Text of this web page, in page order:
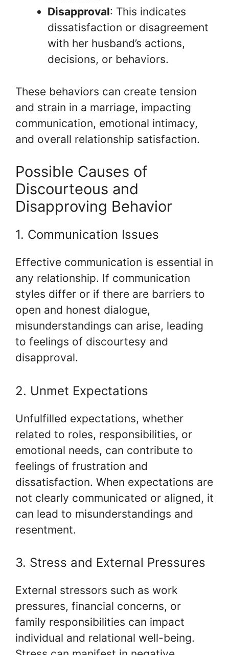
Disapproval: This indicates
dissatisfaction or disagreement
with her husband’s actions,
decisions, or behaviors.
These behaviors can create tension
and strain in a marriage, impacting
communication, emotional intimacy,
and overall relationship satisfaction.
Possible Causes of
Discourteous and
Disapproving Behavior
1. Communication Issues
Effective communication is essential in
any relationship. If communication
styles differ or if there are barriers to
open and honest dialogue,
misunderstandings can arise, leading
to feelings of discourtesy and
disapproval.
2. Unmet Expectations
Unfulfilled expectations, whether
related to roles, responsibilities, or
emotional needs, can contribute to
feelings of frustration and
dissatisfaction. When expectations are
not clearly communicated or aligned, it
can lead to misunderstandings and
resentment.
3. Stress and External Pressures
External stressors such as work
pressures, financial concerns, or
family responsibilities can impact
individual and relational well-being.